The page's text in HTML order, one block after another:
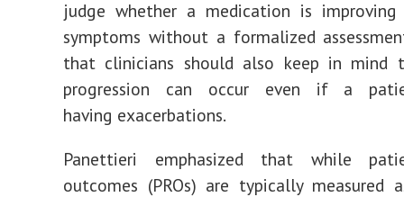
judge whether a medication is improving
symptoms without a formalized
that clinicians should also keep in mind
progression can occur even if a
having exacerbations.
Panettieri emphasized that while
outcomes (PROs) are typically measured